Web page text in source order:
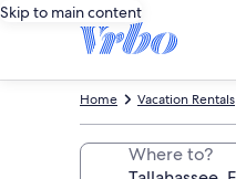
Skip to main content
Vacation Rentals
Home
Where to?